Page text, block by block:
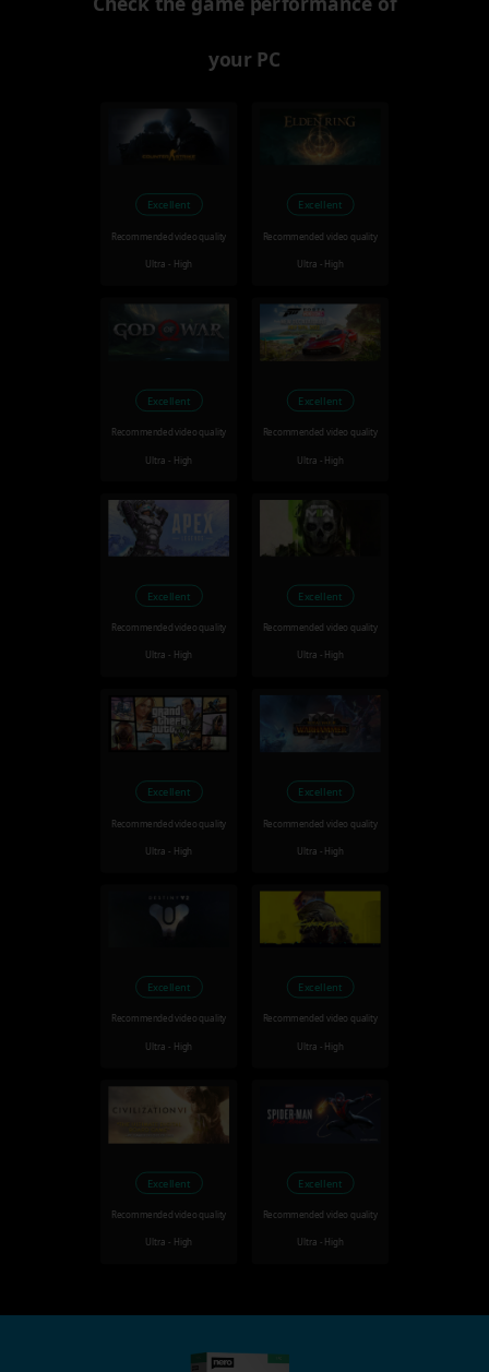
your PC
Excellent
Recommended video quality
Ultra - High
Excellent
Recommended video quality
Ultra - High
Excellent
Recommended video quality
Ultra - High
Excellent
Recommended video quality
Ultra - High
Excellent
Recommended video quality
Ultra - High
Excellent
Recommended video quality
Ultra - High
Excellent
Recommended video quality
Ultra - High
Excellent
Recommended video quality
Ultra - High
Excellent
Recommended video quality
Ultra - High
Excellent
Recommended video quality
Ultra - High
Excellent
Recommended video quality
Ultra - High
Excellent
Recommended video quality
Ultra - High